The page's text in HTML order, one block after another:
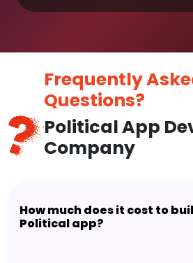
Frequently
Questions?
Political App
Company
How much does it cost to
Political app?